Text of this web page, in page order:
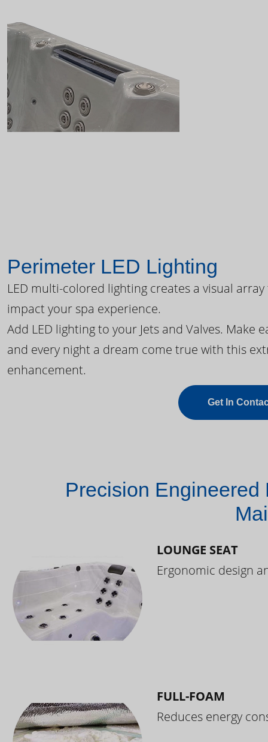
Perimeter LED Lighting
LED multi-colored lighting creates a visual
impact your spa experience.
Add LED lighting to your Jets and Valves. Make
and every night a dream come true with this
enhancement.
Get In
Precision Engineered
LOUNGE SEAT
Ergonomic design
FULL-FOAM
Reduces energy